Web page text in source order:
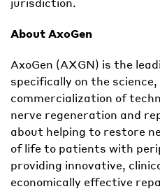
About AxoGen
AxoGen (AXGN) is the
specifically on the
commercialization of
nerve regeneration and
about helping to restore
of life to patients with
providing innovative,
economically effective